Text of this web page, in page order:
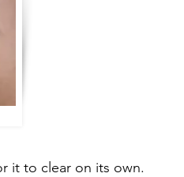
it to clear on its own.